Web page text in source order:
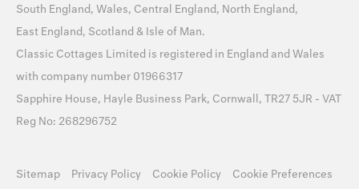
South England, Wales, Central England, North England,
East England, Scotland & Isle of Man.
Classic Cottages Limited is registered in England and Wales
with company number 01966317
Sapphire House, Hayle Business Park, Cornwall, TR27 5JR - VAT
Reg No: 268296752
Sitemap Privacy Policy Cookie Policy Cookie Preferences